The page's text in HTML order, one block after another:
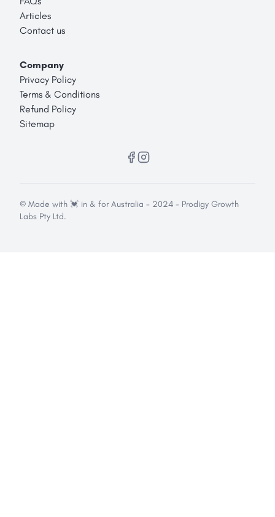
Articles
Contact us
Company
Privacy Policy
Terms & Conditions
Refund Policy
Sitemap
© Made with 💓 in & for Australia - 2024 - Prodigy Growth
Labs Pty Ltd.